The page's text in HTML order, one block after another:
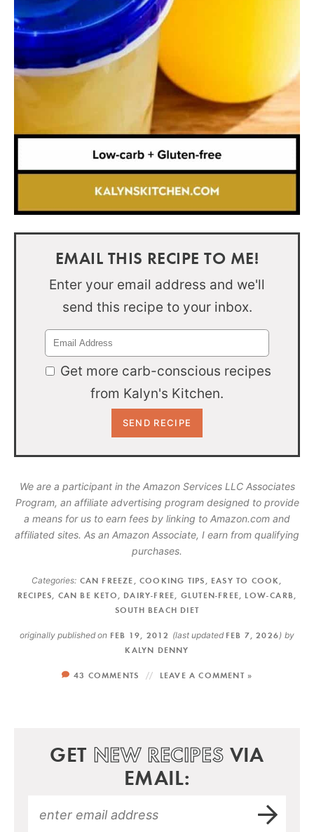
EMAIL THIS RECIPE TO ME!
Enter your email address and we'll
send this recipe to your inbox.
Get more carb-conscious recipes
from Kalyn's Kitchen.
We are a participant in the Amazon Services LLC Associates
Program, an affiliate advertising program designed to provide
a means for us to earn fees by linking to Amazon.com and
affiliated sites. As an Amazon Associate, I earn from qualifying
purchases.
Categories: CAN FREEZE ,COOKING TIPS EASY TO COOK
RECIPES
CAN BE KETO DAIRY-FREE GLUTEN-FREE LOW-CARB
SOUTH BEACH DIET
originally published onFEB 19, 2012 (last updated FEB 7, 2026) by
KALYN DENNY
43 COMMENTS LEAVE A COMMENT »
GET NEW RECIPES VIA
EMAIL: